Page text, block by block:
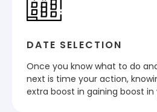
DATE SELECTION
Once you know what to do
next is time your action,
extra boost in gaining boost in